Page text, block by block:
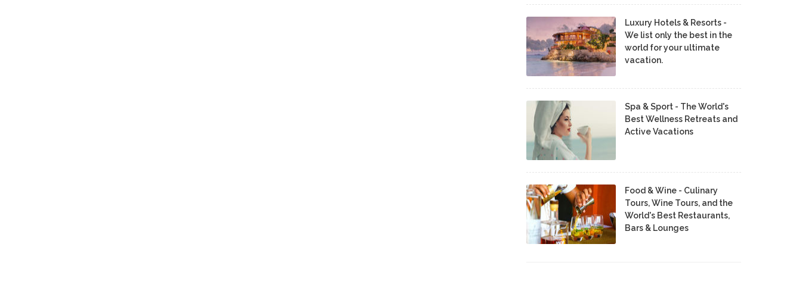
Luxury Hotels & Resorts -
We list only the best in the
world for your ultimate
vacation.
Spa & Sport - The World's
Best Wellness Retreats and
Active Vacations
Food & Wine - Culinary
Tours, Wine Tours, and the
World's Best Restaurants,
Bars & Lounges